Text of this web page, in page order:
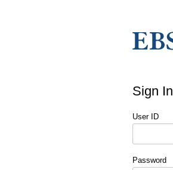
Sign In
User ID
Password